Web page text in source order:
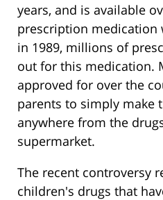
years, and is available
prescription medication
in 1989, millions of
out for this medication.
approved for over the
parents to simply make
anywhere from the
supermarket.
The recent controversy
children's drugs that